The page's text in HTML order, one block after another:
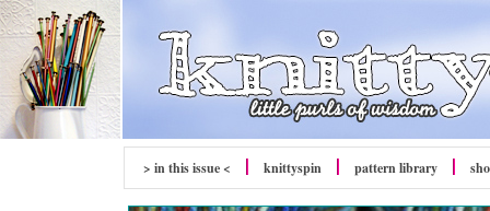
> in this issue < knittyspin pattern library